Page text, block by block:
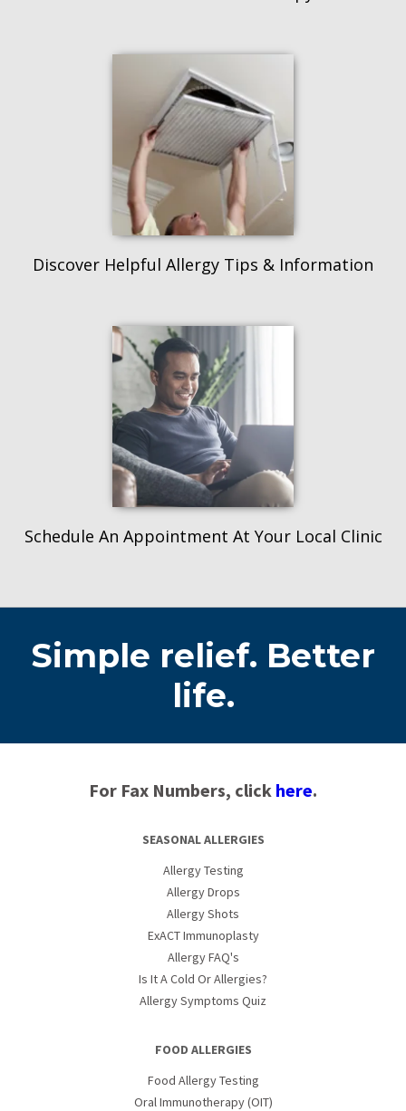
Discover Helpful Allergy Tips & Information
Schedule An Appointment At Your Local Clinic
Simple relief. Better
life.
For Fax Numbers, click here.
SEASONAL ALLERGIES
Allergy Testing
Allergy Drops
Allergy Shots
ExACT Immunoplasty
Allergy FAQ's
Is It A Cold Or Allergies?
Allergy Symptoms Quiz
FOOD ALLERGIES
Food Allergy Testing
Oral Immunotherapy (OIT)